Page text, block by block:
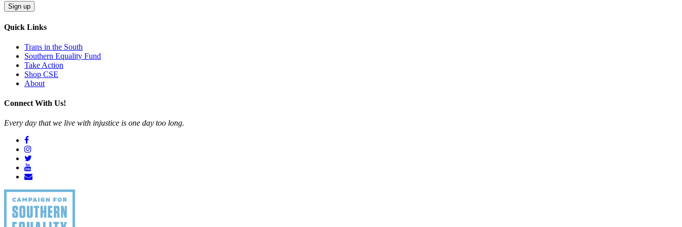
Quick Links
Trans in the South
Southern Equality Fund
Take Action
Shop CSE
About
Connect With Us!
Every day that we live with injustice is one day too long.